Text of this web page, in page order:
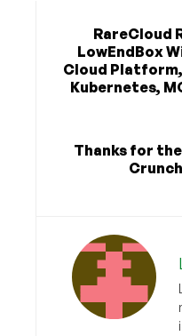
RareCloud
LowEndBox
Cloud
Kubernetes,
Thanks for